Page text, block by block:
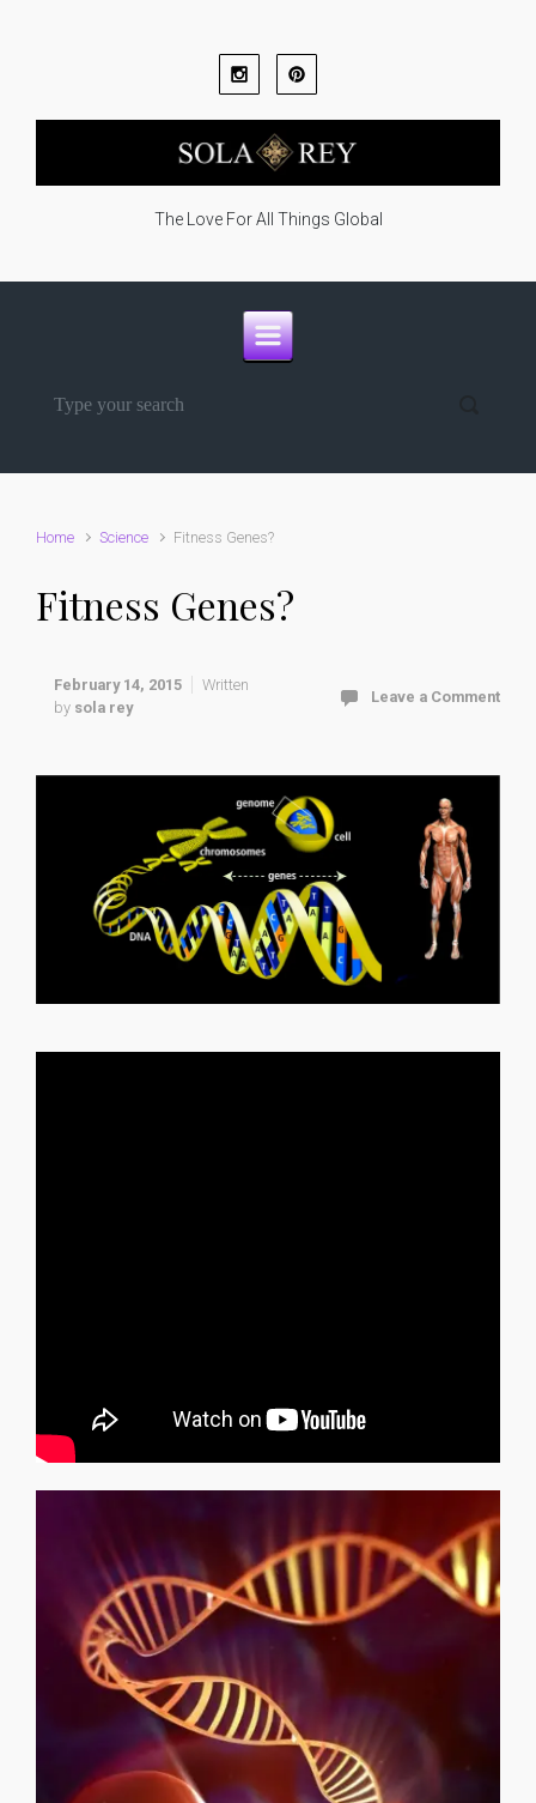
The Love For All Things Global
Home Science Fitness Genes?
Fitness Genes?
February 14, 2015
Written
by sola rey
Leave a Comment